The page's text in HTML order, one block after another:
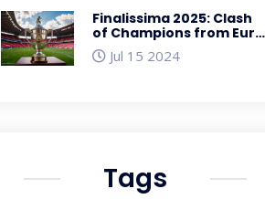
Finalissima 2025: Clash
of Champions from Euro
2024 and Copa America
2024Jul 15 2024
Tags